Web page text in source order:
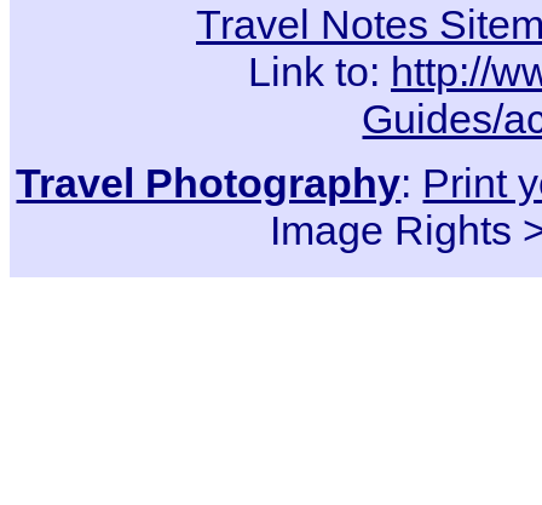
Travel Notes
Link to: http://
Guides/
Travel Photography: Print
Image Rights